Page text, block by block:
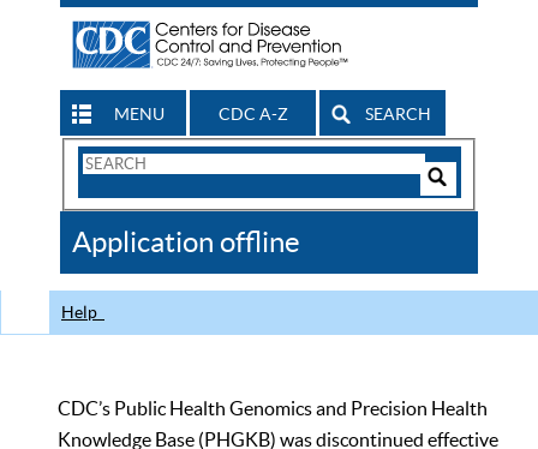
MENU CDC A-Z SEARCH
Search
CDC
Application offline
Help
CDC’s Public Health Genomics and Precision Health
Knowledge Base (PHGKB) was discontinued effective